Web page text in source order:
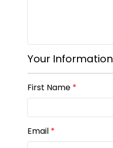
Your Information
First Name *
Email *